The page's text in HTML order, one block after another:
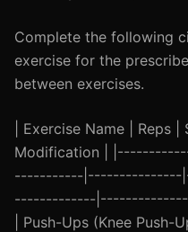
Complete the following
exercise for the
between exercises.
| Exercise Name | Reps |
Modification |
-----------
-------------
| Push-Ups (Knee